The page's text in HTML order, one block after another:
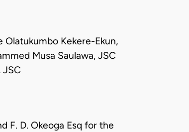
Olatukumbo Kekere-Ekun,
Musa Saulawa, JSC
JSC
F. D. Okeoga Esq for the